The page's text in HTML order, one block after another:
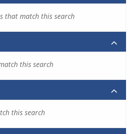
that match this search
this search
this search